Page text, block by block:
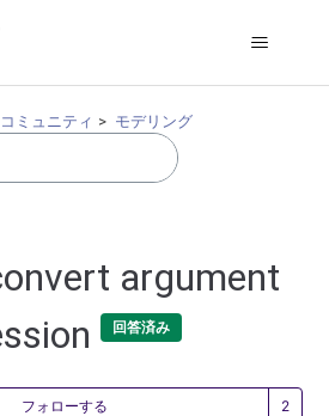
コミュニティ モデリング
argument
回答済み
フォローする